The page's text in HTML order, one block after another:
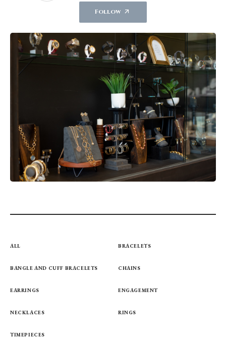
Follow
ALL BRACELETS
BANGLE AND CUFF BRACELETS CHAINS
EARRINGS ENGAGEMENT
NECKLACES RINGS
TIMEPIECES